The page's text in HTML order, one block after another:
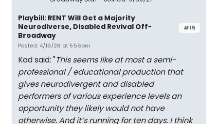
#15
Playbill: RENT Will Get a Majority
Neurodiverse, Disabled Revival Off-
Broadway
Posted: 4/16/26 at 5:56pm
Kad said: "This seems like at most a semi-
professional / educational production that
gives neurodivergent and disabled
performers of various experience levels an
opportunity they likely would not have
otherwise. And it’s running for ten days. I think